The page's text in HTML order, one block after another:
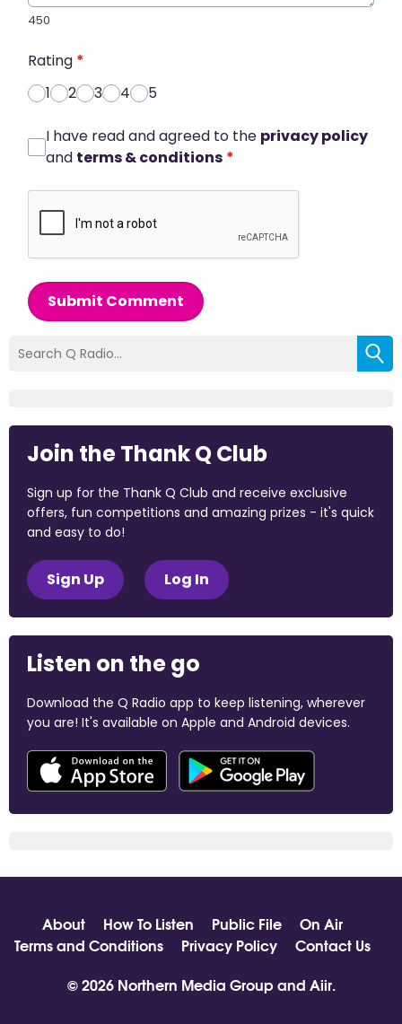
450
Rating *
1
2 3 4 5
I have read and agreed to the privacy policy
and terms & conditions *
Submit Comment
Join the Thank Q Club
Sign up for the Thank Q Club and receive exclusive
offers, fun competitions and amazing prizes - it's quick
and easy to do!
Sign Up Log In
Listen on the go
Download the Q Radio app to keep listening, wherever
you are! It's available on Apple and Android devices.
About How To Listen Public File
On Air
Terms and Conditions
Privacy Policy
Contact Us
© 2026 Northern Media Group and Aiir.